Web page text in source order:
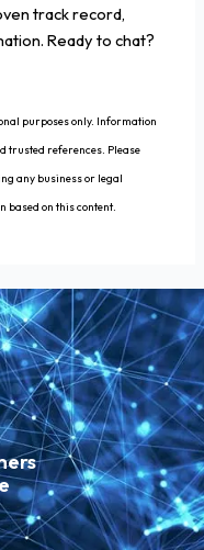
track record,
Ready to chat?
purposes only. Information
trusted references. Please
any business or legal
based on this content.